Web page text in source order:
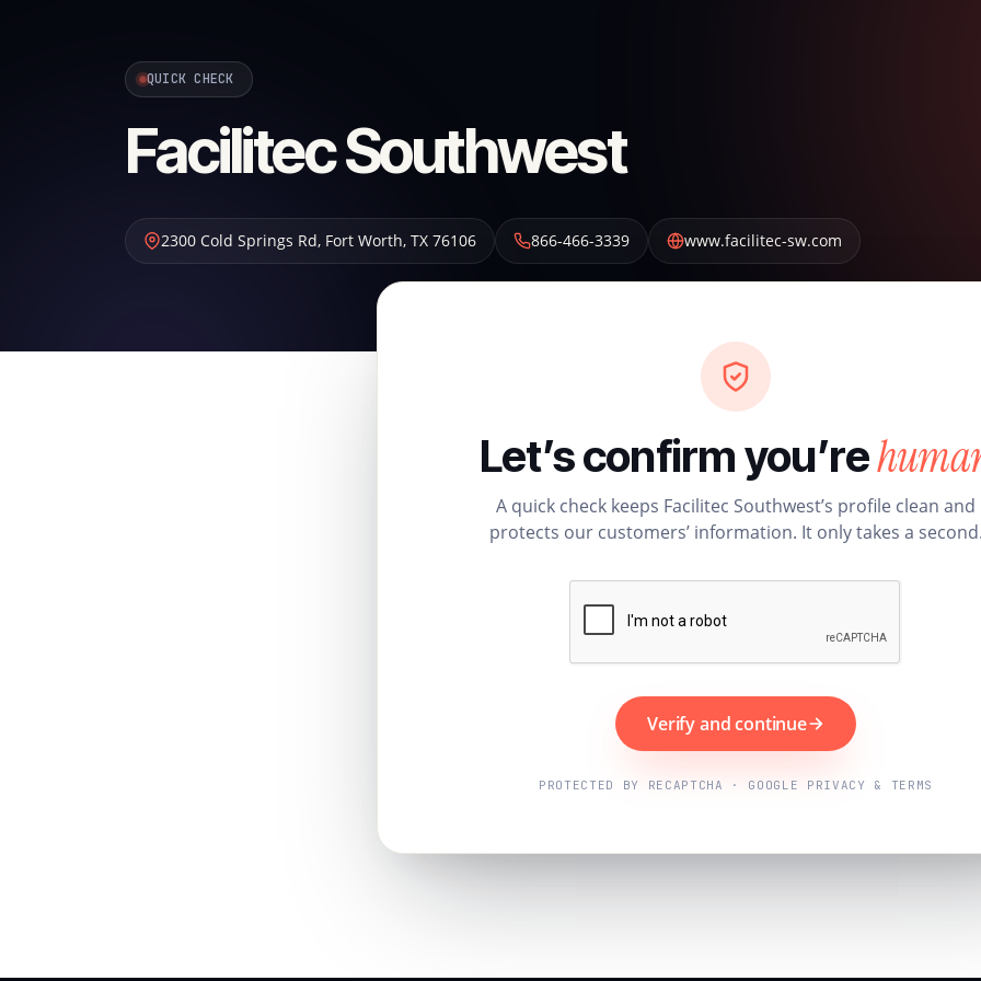
QUICK CHECK
Facilitec Southwest
2300 Cold Springs Rd, Fort Worth, TX 76106 866-466-3339 www.facilitec-sw.com
Let’s confirm you’re
A quick check keeps Facilitec Southwest’s profile clean and
protects our customers’ information. It only takes a
Verify and continue
PROTECTED BY RECAPTCHA · GOOGLE PRIVACY & TERMS